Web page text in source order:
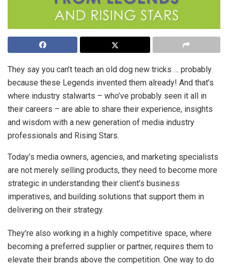
They say you can’t teach an old dog new tricks … probably
because these Legends invented them already! And that’s
where industry stalwarts – who’ve probably seen it all in
their careers – are able to share their experience, insights
and wisdom with a new generation of media industry
professionals and Rising Stars.
Today’s media owners, agencies, and marketing specialists
are not merely selling products, they need to become more
strategic in understanding their client’s business
imperatives, and building solutions that support them in
delivering on their strategy.
They’re also working in a highly competitive space, where
becoming a preferred supplier or partner, requires them to
elevate their brands above the competition. One way to do